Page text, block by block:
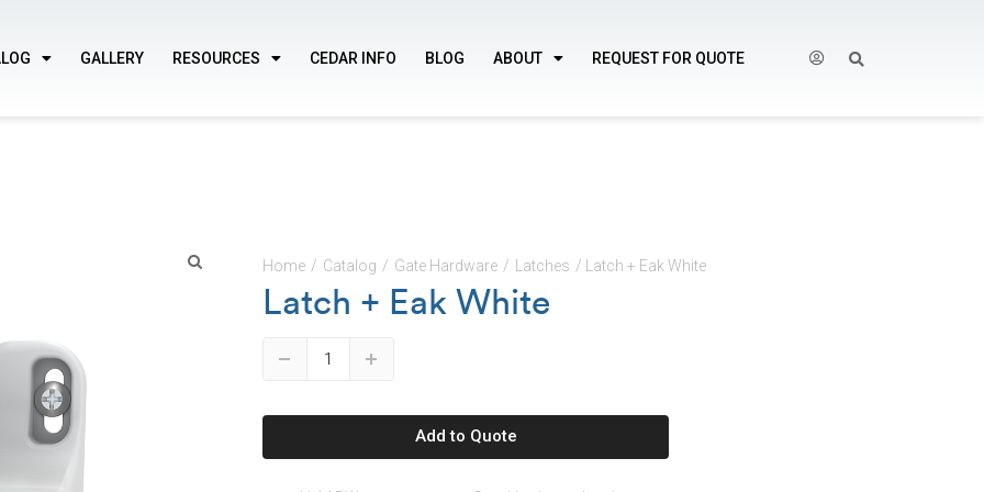
GALLERY RESOURCES CEDAR INFO BLOG ABOUT REQUEST FOR QUOTE
Home / Catalog / Gate Hardware / Latches / Latch + Eak White
Latch + Eak White
Up
Down
Add to Quote